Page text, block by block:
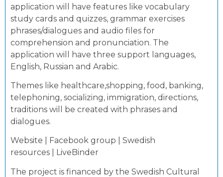
application will have features like vocabulary
study cards and quizzes, grammar exercises
phrases/dialogues and audio files for
comprehension and pronunciation. The
application will have three support languages,
English, Russian and Arabic.
Themes like healthcare,shopping, food, banking,
telephoning, socializing, immigration, directions,
traditions will be created with phrases and
dialogues.
Website Facebook group
Swedish
resources
LiveBinder
The project is financed by the Swedish Cultural